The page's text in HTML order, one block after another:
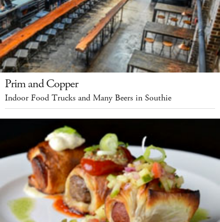
Prim and Copper
Indoor Food Trucks and Many Beers in Southie